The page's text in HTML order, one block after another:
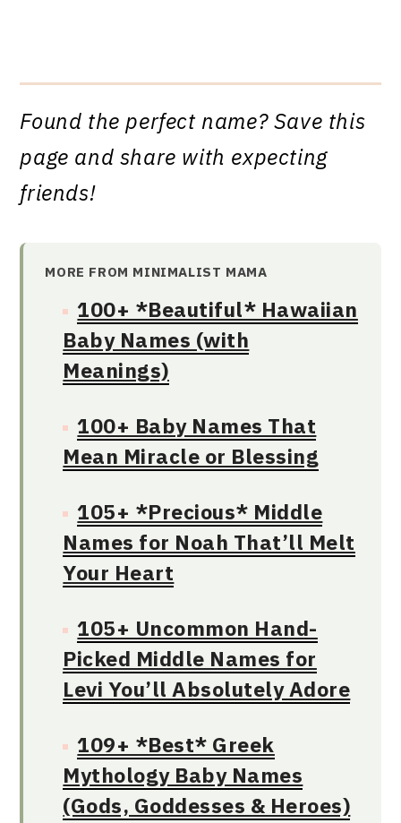
Found the perfect name? Save this
page and share with expecting
friends!
MORE FROM MINIMALIST MAMA
100+ *Beautiful* Hawaiian
Baby Names (with
Meanings)
100+ Baby Names That
Mean Miracle or Blessing
105+ *Precious* Middle
Names for Noah That’ll Melt
Your Heart
105+ Uncommon Hand-
Picked Middle Names for
Levi You’ll Absolutely Adore
109+ *Best* Greek
Mythology Baby Names
(Gods, Goddesses & Heroes)